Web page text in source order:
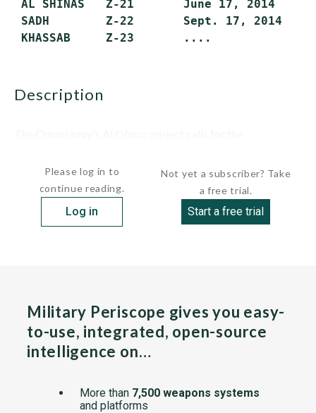
AL SHINAS   Z-21       June 17,
SADH        Z-22       Sept. 17,
description
Please log in to
continue reading.
Log in
Not yet a subscriber? Take
a free trial.
Start a free trial
Military Periscope gives you easy-
to-use, integrated, open-source
intelligence on…
More than 7,500 weapons systems
and platforms